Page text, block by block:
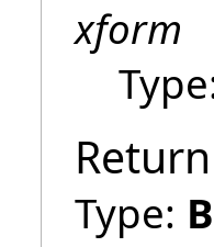
xform
Type: